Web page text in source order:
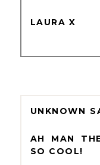
LAURA X
UNKNOWN
AH MAN
SO COOL!